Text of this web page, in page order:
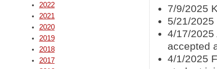
7/9/2025
5/21/
4/17/2025
accepted
4/1/2025
2022
2021
2020
2019
2018
2017